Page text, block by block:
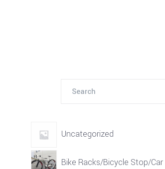
Uncategorized
Bike Racks/Bicycle Stop/